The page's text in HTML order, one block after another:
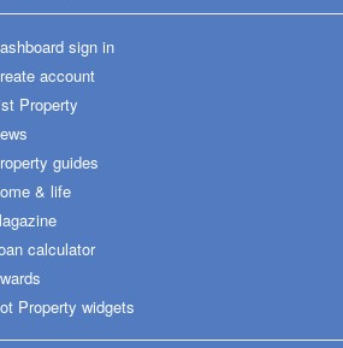
sign in
account
Property
guides
& life
calculator
Property widgets